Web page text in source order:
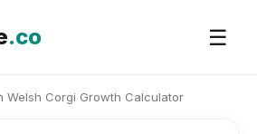
.co ☰
Welsh Corgi Growth Calculator